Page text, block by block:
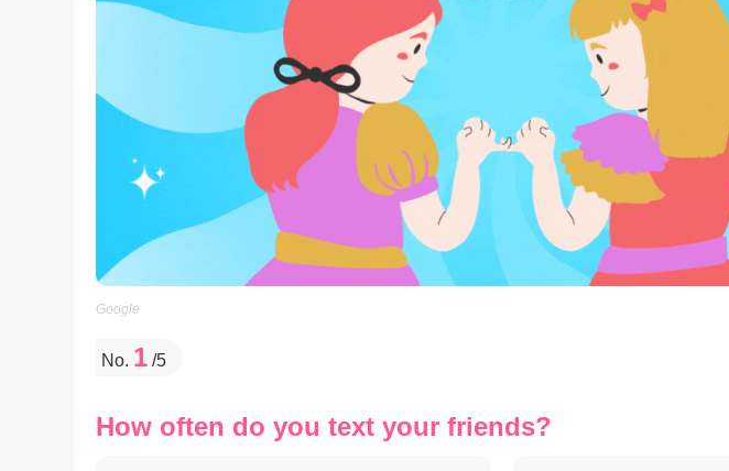
Google
No. 1 /5
How often do you text your friends?